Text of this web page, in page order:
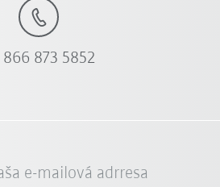
866 873 5852
e-mailová adrresa